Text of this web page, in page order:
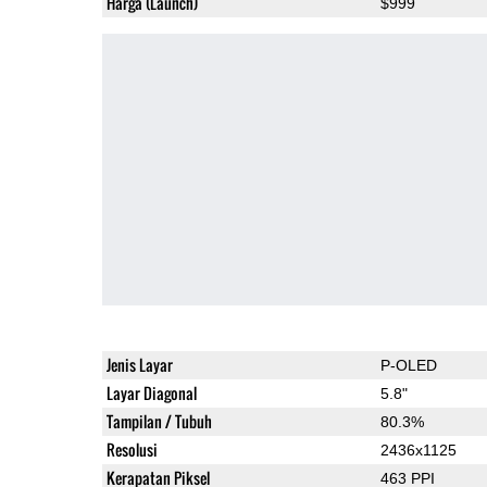
Jenis Layar P-OLED
Layar Diagonal 5.8"
Tampilan / Tubuh 80.3%
Resolusi 2436x1125
Kerapatan Piksel 463 PPI